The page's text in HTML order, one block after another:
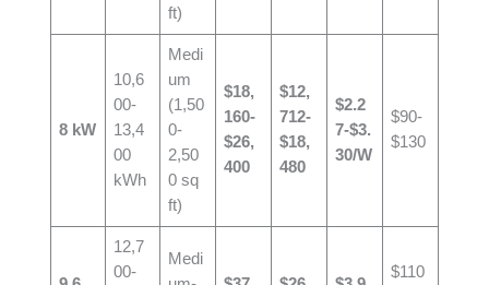
ft)
8 kW
10,6
00-
13,4
00
kWh
Medi
um
(1,50
0-
2,50
0 sq
ft)
$18,
160-
$26,
400
$12,
712-
$18,
480
$2.2
7-$3.
30/W
$90-
$130
12,7
00-
Medi
$110